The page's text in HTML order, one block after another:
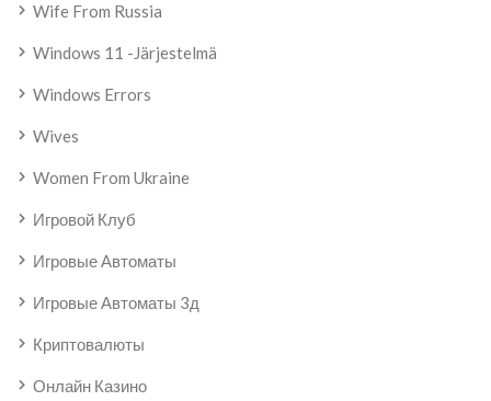
Wife From Russia
Windows 11 -järjestelmä
Windows Errors
Wives
Women From Ukraine
Игровой Клуб
Игровые Автоматы
Игровые Автоматы 3д
Криптовалюты
Онлайн Казино